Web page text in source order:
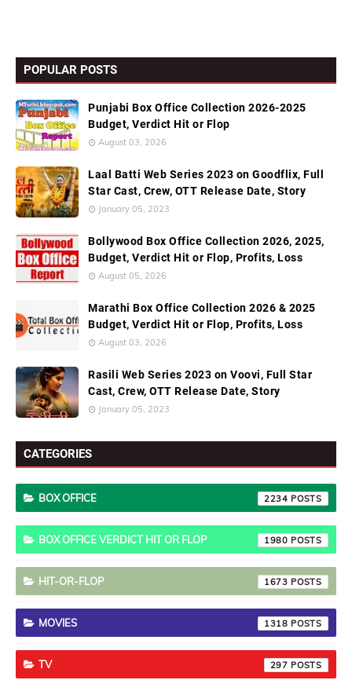
POPULAR POSTS
Punjabi Box Office Collection 2026-2025
Budget, Verdict Hit or Flop
August 03, 2026
Laal Batti Web Series 2023 on Goodflix, Full
Star Cast, Crew, OTT Release Date, Story
January 05, 2023
Bollywood Box Office Collection 2026, 2025,
Budget, Verdict Hit or Flop, Profits, Loss
August 05, 2026
Marathi Box Office Collection 2026 & 2025
Budget, Verdict Hit or Flop, Profits, Loss
August 03, 2026
Rasili Web Series 2023 on Voovi, Full Star
Cast, Crew, OTT Release Date, Story
January 05, 2023
CATEGORIES
BOX OFFICE 2234
BOX OFFICE VERDICT HIT OR FLOP 1980
HIT-OR-FLOP 1673
MOVIES 1318
TV 297